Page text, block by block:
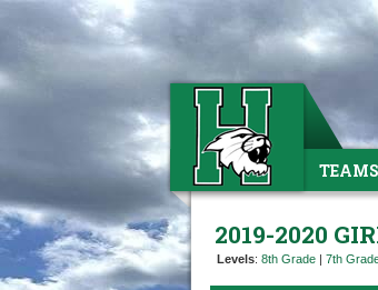
TEAMS
2019-2020
Levels: 8th Grade | 7th